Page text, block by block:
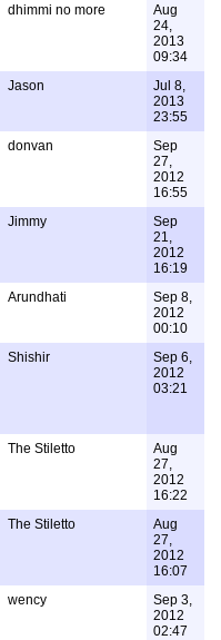
dhimmi no more
Aug
24,
2013
09:34
Jason
Jul 8,
2013
23:55
donvan
Sep
27,
2012
16:55
Jimmy
Sep
21,
2012
16:19
Arundhati
Sep 8,
2012
00:10
Shishir
Sep 6,
2012
03:21
The Stiletto
Aug
27,
2012
16:22
The Stiletto
Aug
27,
2012
16:07
wency
Sep 3,
2012
02:47